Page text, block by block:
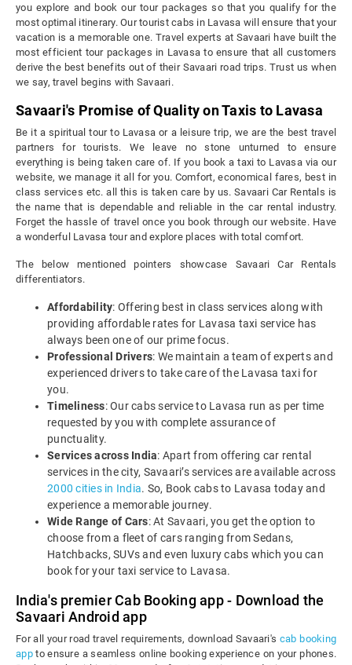
you explore and book our tour packages so that you qualify for the
most optimal itinerary. Our tourist cabs in Lavasa will ensure that your
vacation is a memorable one. Travel experts at Savaari have built the
most efficient tour packages in Lavasa to ensure that all customers
derive the best benefits out of their Savaari road trips. Trust us when
we say, travel begins with Savaari.
Savaari's Promise of Quality on Taxis to Lavasa
Be it a spiritual tour to Lavasa or a leisure trip, we are the best travel
partners for tourists. We leave no stone unturned to ensure
everything is being taken care of. If you book a taxi to Lavasa via our
website, we manage it all for you. Comfort, economical fares, best in
class services etc. all this is taken care by us. Savaari Car Rentals is
the name that is dependable and reliable in the car rental industry.
Forget the hassle of travel once you book through our website. Have
a wonderful Lavasa tour and explore places with total comfort.
The below mentioned pointers showcase Savaari Car Rentals
differentiators.
Affordability: Offering best in class services along with
providing affordable rates for Lavasa taxi service has
always been one of our prime focus.
Professional Drivers: We maintain a team of experts and
experienced drivers to take care of the Lavasa taxi for
you.
Timeliness: Our cabs service to Lavasa run as per time
requested by you with complete assurance of
punctuality.
Services across India: Apart from offering car rental
services in the city, Savaari’s services are available across
2000 cities in India. So, Book cabs to Lavasa today and
experience a memorable journey.
Wide Range of Cars: At Savaari, you get the option to
choose from a fleet of cars ranging from Sedans,
Hatchbacks, SUVs and even luxury cabs which you can
book for your taxi service to Lavasa.
India's premier Cab Booking app - Download the
Savaari Android app
For all your road travel requirements, download Savaari's cab booking
appto ensure a seamless online booking experience on your phones.